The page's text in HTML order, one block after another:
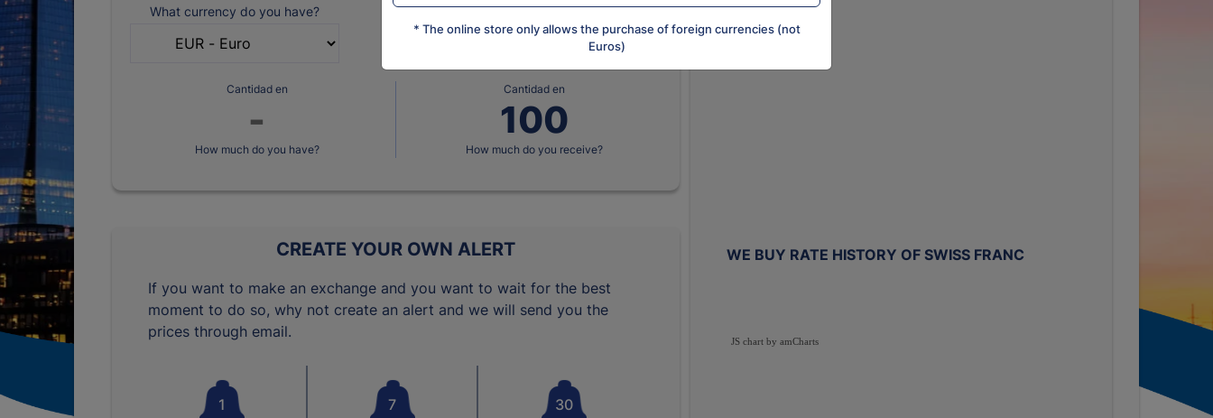
* The online store only allows the purchase of foreign currencies (not
Euros)
What currency do you have? What currency do you want?
Cantidad en
How much do you have?
Cantidad en
How much do you receive?
CREATE YOUR OWN ALERT
If you want to make an exchange and you want to wait for the best
moment to do so, why not create an alert and we will send you the
prices through email.
1 7 30
JS chart by amCharts
WE BUY RATE HISTORY OF SWISS FRANC
JS chart by amCharts